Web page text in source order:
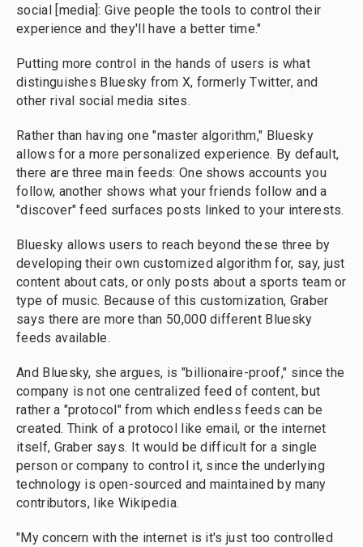
social [media]: Give people the tools to control their
experience and they'll have a better time."
Putting more control in the hands of users is what
distinguishes Bluesky from X, formerly Twitter, and
other rival social media sites.
Rather than having one "master algorithm," Bluesky
allows for a more personalized experience. By default,
there are three main feeds: One shows accounts you
follow, another shows what your friends follow and a
"discover" feed surfaces posts linked to your interests.
Bluesky allows users to reach beyond these three by
developing their own customized algorithm for, say, just
content about cats, or only posts about a sports team or
type of music. Because of this customization, Graber
says there are more than 50,000 different Bluesky
feeds available.
And Bluesky, she argues, is "billionaire-proof," since the
company is not one centralized feed of content, but
rather a "protocol" from which endless feeds can be
created. Think of a protocol like email, or the internet
itself, Graber says. It would be difficult for a single
person or company to control it, since the underlying
technology is open-sourced and maintained by many
contributors, like Wikipedia.
"My concern with the internet is it's just too controlled